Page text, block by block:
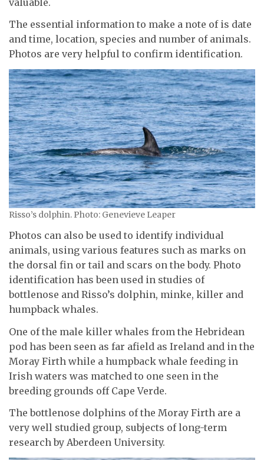
The essential information to make a note of is date
and time, location, species and number of animals.
Photos are very helpful to confirm identification.
Risso’s dolphin. Photo: Genevieve Leaper
Photos can also be used to identify individual
animals, using various features such as marks on
the dorsal fin or tail and scars on the body. Photo
identification has been used in studies of
bottlenose and Risso’s dolphin, minke, killer and
humpback whales.
One of the male killer whales from the Hebridean
pod has been seen as far afield as Ireland and in the
Moray Firth while a humpback whale feeding in
Irish waters was matched to one seen in the
breeding grounds off Cape Verde.
The bottlenose dolphins of the Moray Firth are a
very well studied group, subjects of long-term
research by Aberdeen University.